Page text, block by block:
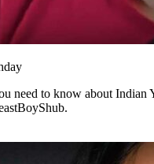
need to know about Indian